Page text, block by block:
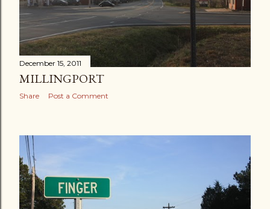
December 15, 2011
MILLINGPORT
Share Post a Comment